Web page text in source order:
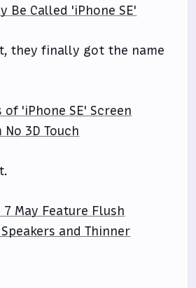
Be Called 'iPhone SE'
they finally got the name
of 'iPhone SE' Screen
3D Touch
7 May Feature Flush
and Thinner